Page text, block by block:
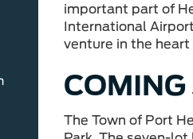
important part of
International
venture in the
COMING
The Town of Port